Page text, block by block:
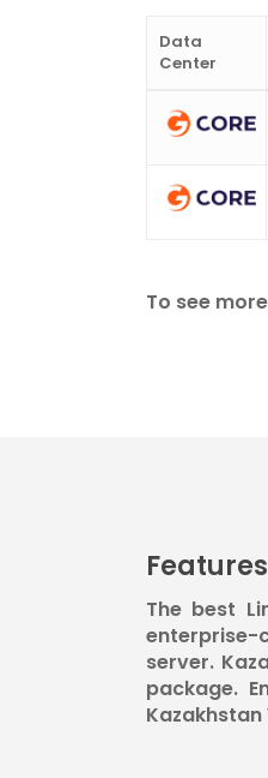
Data
Center
To see
The best
enterprise-
server.
package.
Kazakhstan